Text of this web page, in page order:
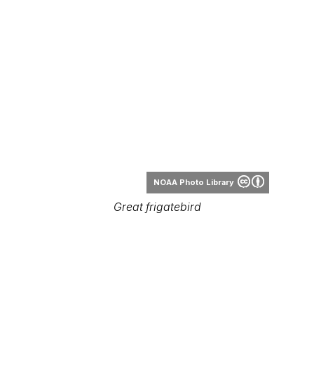
NOAA Photo Library
Great frigatebird